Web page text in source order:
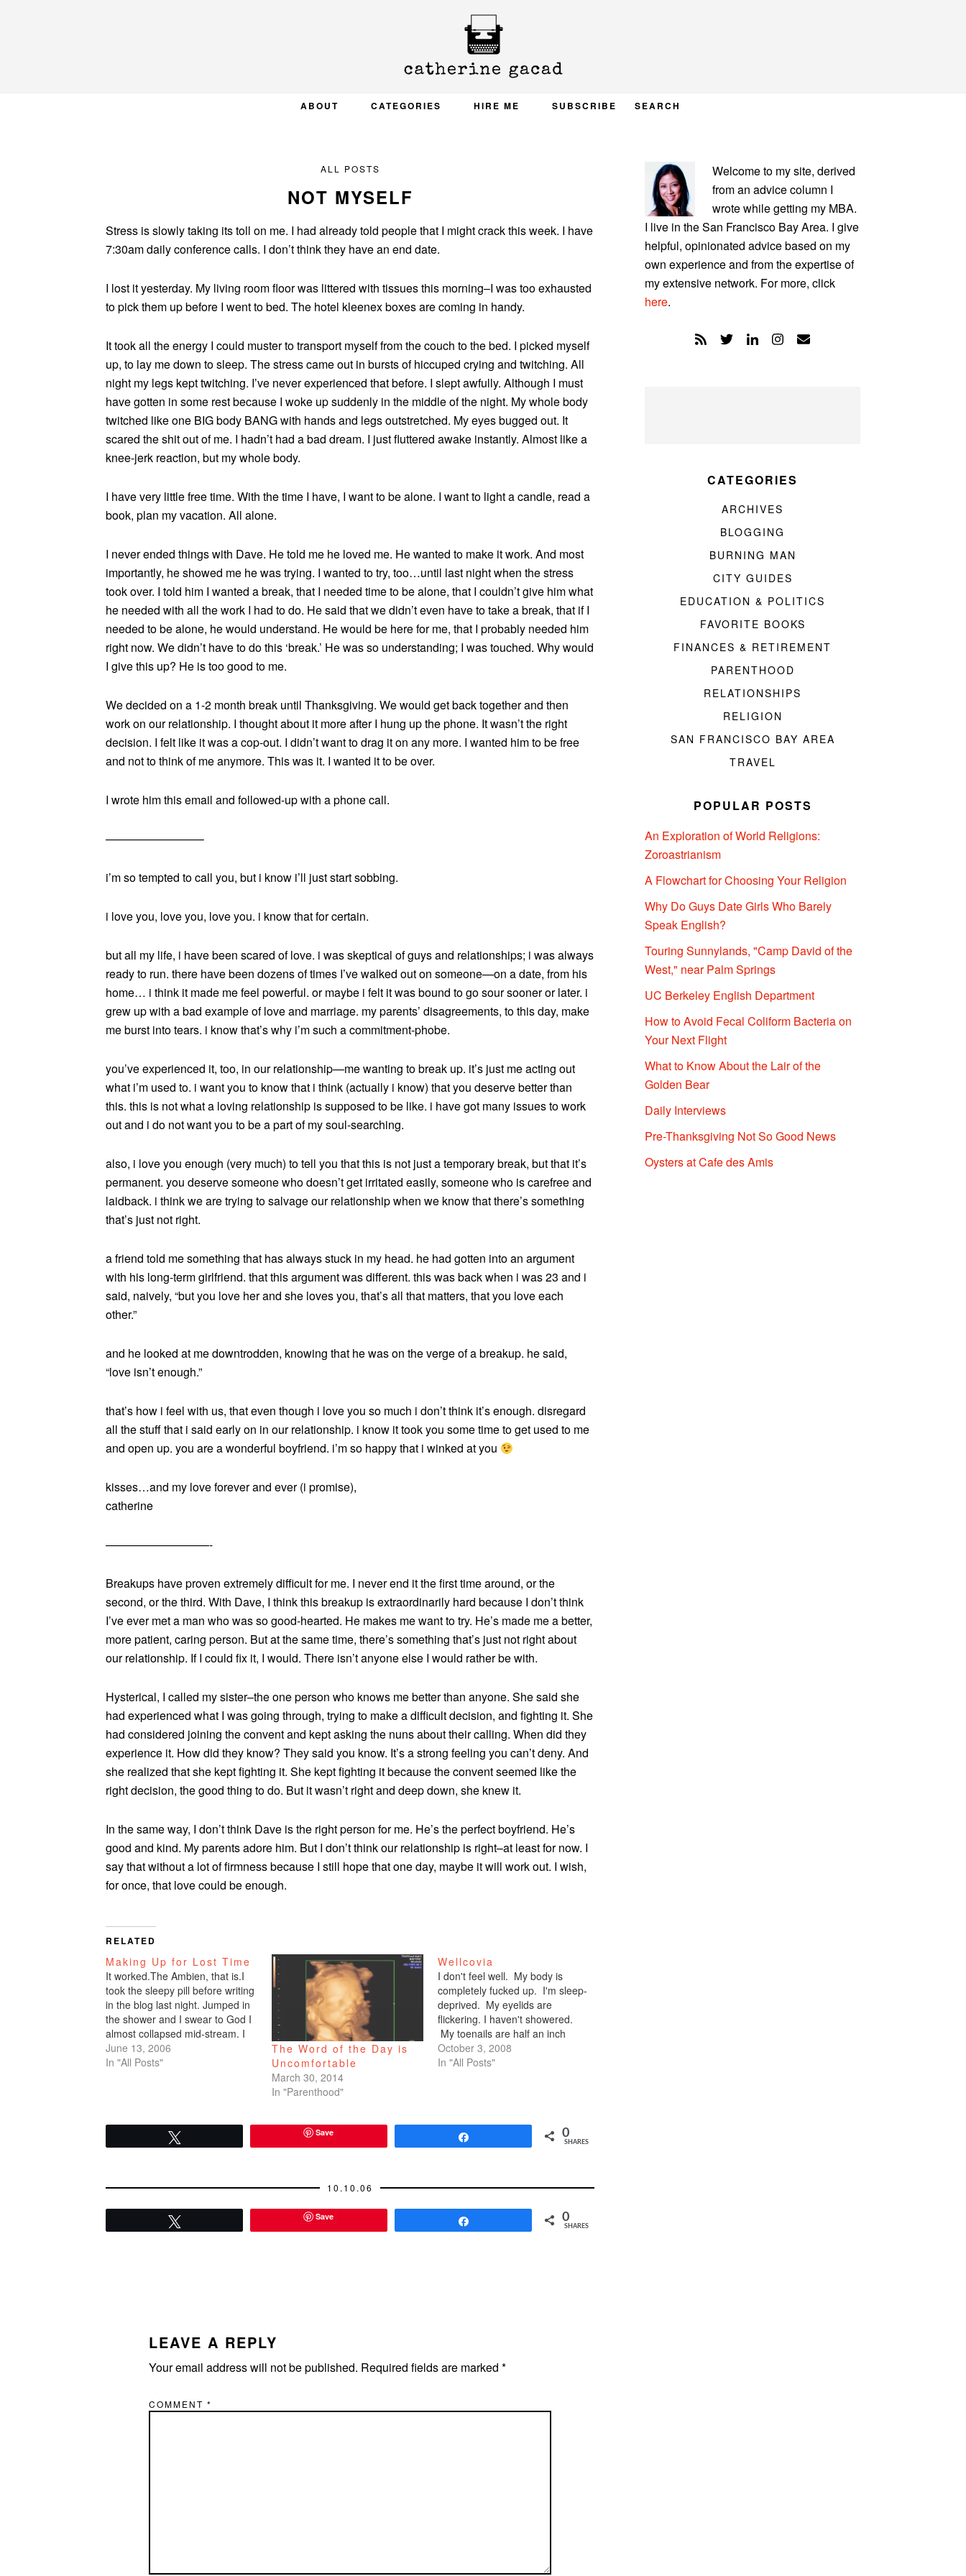
ABOUT CATEGORIES HIRE ME SUBSCRIBE SEARCH
ALL POSTS
NOT MYSELF
Stress is slowly taking its toll on me. I had already told people that I might crack this week. I have
7:30am daily conference calls. I don’t think they have an end date.
I lost it yesterday. My living room floor was littered with tissues this morning–I was too exhausted
to pick them up before I went to bed. The hotel kleenex boxes are coming in handy.
It took all the energy I could muster to transport myself from the couch to the bed. I picked myself
up, to lay me down to sleep. The stress came out in bursts of hiccuped crying and twitching. All
night my legs kept twitching. I’ve never experienced that before. I slept awfully. Although I must
have gotten in some rest because I woke up suddenly in the middle of the night. My whole body
twitched like one BIG body BANG with hands and legs outstretched. My eyes bugged out. It
scared the shit out of me. I hadn’t had a bad dream. I just fluttered awake instantly. Almost like a
knee-jerk reaction, but my whole body.
I have very little free time. With the time I have, I want to be alone. I want to light a candle, read a
book, plan my vacation. All alone.
I never ended things with Dave. He told me he loved me. He wanted to make it work. And most
importantly, he showed me he was trying. I wanted to try, too…until last night when the stress
took over. I told him I wanted a break, that I needed time to be alone, that I couldn’t give him what
he needed with all the work I had to do. He said that we didn’t even have to take a break, that if I
needed to be alone, he would understand. He would be here for me, that I probably needed him
right now. We didn’t have to do this ‘break.’ He was so understanding; I was touched. Why would
I give this up? He is too good to me.
We decided on a 1-2 month break until Thanksgiving. We would get back together and then
work on our relationship. I thought about it more after I hung up the phone. It wasn’t the right
decision. I felt like it was a cop-out. I didn’t want to drag it on any more. I wanted him to be free
and not to think of me anymore. This was it. I wanted it to be over.
I wrote him this email and followed-up with a phone call.
————————–
i’m so tempted to call you, but i know i’ll just start sobbing.
i love you, love you, love you. i know that for certain.
but all my life, i have been scared of love. i was skeptical of guys and relationships; i was always
ready to run. there have been dozens of times I’ve walked out on someone—on a date, from his
home… i think it made me feel powerful. or maybe i felt it was bound to go sour sooner or later. i
grew up with a bad example of love and marriage. my parents’ disagreements, to this day, make
me burst into tears. i know that’s why i’m such a commitment-phobe.
you’ve experienced it, too, in our relationship—me wanting to break up. it’s just me acting out
what i’m used to. i want you to know that i think (actually i know) that you deserve better than
this. this is not what a loving relationship is supposed to be like. i have got many issues to work
out and i do not want you to be a part of my soul-searching.
also, i love you enough (very much) to tell you that this is not just a temporary break, but that it’s
permanent. you deserve someone who doesn’t get irritated easily, someone who is carefree and
laidback. i think we are trying to salvage our relationship when we know that there’s something
that’s just not right.
a friend told me something that has always stuck in my head. he had gotten into an argument
with his long-term girlfriend. that this argument was different. this was back when i was 23 and i
said, naively, “but you love her and she loves you, that’s all that matters, that you love each
other.”
and he looked at me downtrodden, knowing that he was on the verge of a breakup. he said,
“love isn’t enough.”
that’s how i feel with us, that even though i love you so much i don’t think it’s enough. disregard
all the stuff that i said early on in our relationship. i know it took you some time to get used to me
and open up. you are a wonderful boyfriend. i’m so happy that i winked at you
kisses…and my love forever and ever (i promise),
catherine
—————————-
Breakups have proven extremely difficult for me. I never end it the first time around, or the
second, or the third. With Dave, I think this breakup is extraordinarily hard because I don’t think
I’ve ever met a man who was so good-hearted. He makes me want to try. He’s made me a better,
more patient, caring person. But at the same time, there’s something that’s just not right about
our relationship. If I could fix it, I would. There isn’t anyone else I would rather be with.
Hysterical, I called my sister–the one person who knows me better than anyone. She said she
had experienced what I was going through, trying to make a difficult decision, and fighting it. She
had considered joining the convent and kept asking the nuns about their calling. When did they
experience it. How did they know? They said you know. It’s a strong feeling you can’t deny. And
she realized that she kept fighting it. She kept fighting it because the convent seemed like the
right decision, the good thing to do. But it wasn’t right and deep down, she knew it.
In the same way, I don’t think Dave is the right person for me. He’s the perfect boyfriend. He’s
good and kind. My parents adore him. But I don’t think our relationship is right–at least for now. I
say that without a lot of firmness because I still hope that one day, maybe it will work out. I wish,
for once, that love could be enough.
RELATED
Making Up for Lost Time
It worked.The Ambien, that is.I
took the sleepy pill before writing
in the blog last night. Jumped in
the shower and I swear to God I
almost collapsed mid-stream. I
felt an extreme sense of urgency.
The same urgency I feel pre-
June 13, 2006
In "All Posts"
The Word of the Day is
Uncomfortable
March 30, 2014
In "Parenthood"
Wellcovia
I don't feel well. My body is
completely fucked up. I'm sleep-
deprived. My eyelids are
flickering. I haven't showered.
My toenails are half an inch
long. My legs are prickly. I've
distanced myself from my friends
October 3, 2008
In "All Posts"
Save 0
SHARES
10.10.06
Save 0
SHARES
LEAVE A REPLY
Your email address will not be published. Required fields are marked *
COMMENT *
PRIMARY
SIDEBAR
Welcome to my site, derived
from an advice column I
wrote while getting my MBA.
I live in the San Francisco Bay Area. I give
helpful, opinionated advice based on my
own experience and from the expertise of
my extensive network. For more, click
here.
CATEGORIES
ARCHIVES
BLOGGING
BURNING MAN
CITY GUIDES
EDUCATION & POLITICS
FAVORITE BOOKS
FINANCES & RETIREMENT
PARENTHOOD
RELATIONSHIPS
RELIGION
SAN FRANCISCO BAY AREA
TRAVEL
POPULAR POSTS
An Exploration of World Religions:
Zoroastrianism
A Flowchart for Choosing Your Religion
Why Do Guys Date Girls Who Barely
Speak English?
Touring Sunnylands, "Camp David of the
West," near Palm Springs
UC Berkeley English Department
How to Avoid Fecal Coliform Bacteria on
Your Next Flight
What to Know About the Lair of the
Golden Bear
Daily Interviews
Pre-Thanksgiving Not So Good News
Oysters at Cafe des Amis